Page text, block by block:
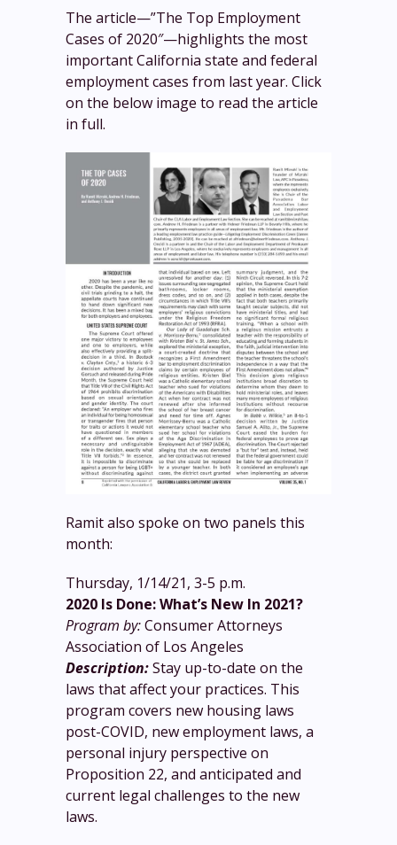
The article—”The Top Employment
Cases of 2020″—highlights the most
important California state and federal
employment cases from last year. Click
on the below image to read the article
in full.
Ramit also spoke on two panels this
month:
Thursday, 1/14/21, 3-5 p.m.
2020 Is Done: What’s New In 2021?
Program by:Consumer Attorneys
Association of Los Angeles
Description:Stay up-to-date on the
laws that affect your practices. This
program covers new housing laws
post-COVID, new employment laws, a
personal injury perspective on
Proposition 22, and anticipated and
current legal challenges to the new
laws.